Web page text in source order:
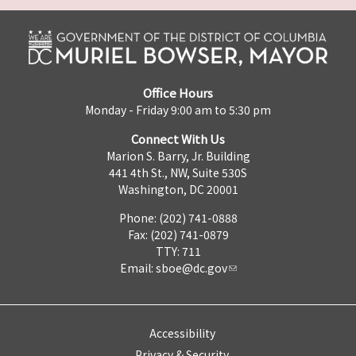
Office Hours
Monday - Friday 9:00 am to 5:30 pm
Connect With Us
Marion S. Barry, Jr. Building
441 4th St., NW, Suite 530S
Washington, DC 20001
Phone: (202) 741-0888
Fax: (202) 741-0879
TTY: 711
Email: sboe@dc.gov
Accessibility